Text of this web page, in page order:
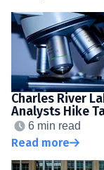
Charles River
Analysts Hike
6 min read
Read more